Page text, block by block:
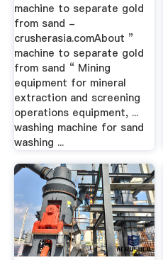
machine to separate gold
from sand -
crusherasia.comAbout ”
machine to separate gold
from sand “ Mining
equipment for mineral
extraction and screening
operations equipment, ...
washing machine for sand
washing ...